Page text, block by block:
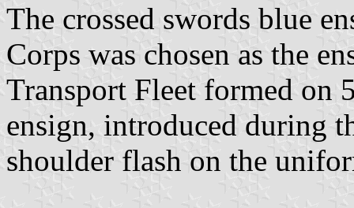
The crossed swords blue
Corps was chosen as the
Transport Fleet formed on
ensign, introduced during
shoulder flash on the